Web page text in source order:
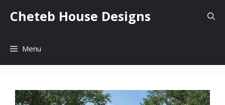
Cheteb House Designs
Menu